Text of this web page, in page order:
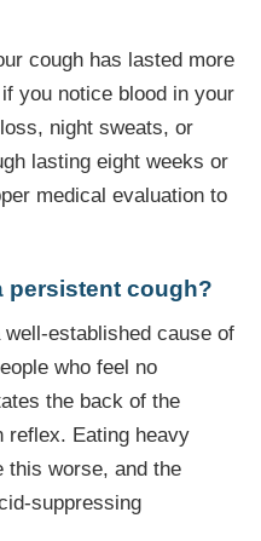
cough has lasted more
you notice blood in your
night sweats, or
lasting eight weeks or
medical evaluation to
persistent cough?
established cause of
who feel no
the back of the
reflex. Eating heavy
this worse, and the
suppressing